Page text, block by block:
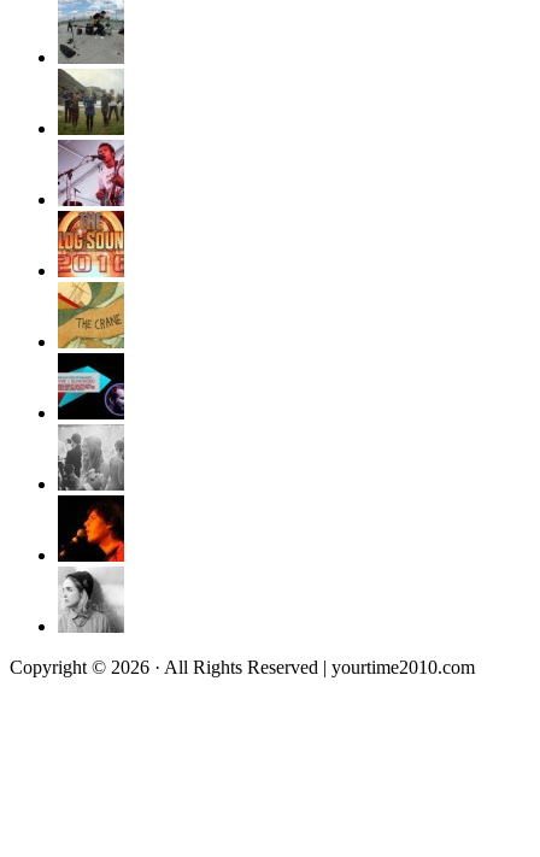
Copyright © 2026 · All Rights Reserved | yourtime2010.com